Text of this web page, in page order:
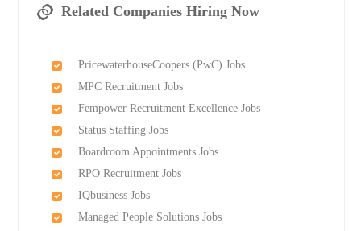
Related Companies Hiring Now
PricewaterhouseCoopers (PwC) Jobs
MPC Recruitment Jobs
Fempower Recruitment Excellence Jobs
Status Staffing Jobs
Boardroom Appointments Jobs
RPO Recruitment Jobs
IQbusiness Jobs
Managed People Solutions Jobs